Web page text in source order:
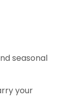
seasonal
your